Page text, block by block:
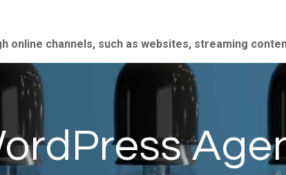
channels, such as websites, streaming